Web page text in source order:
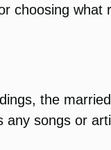
choosing what
the
songs or